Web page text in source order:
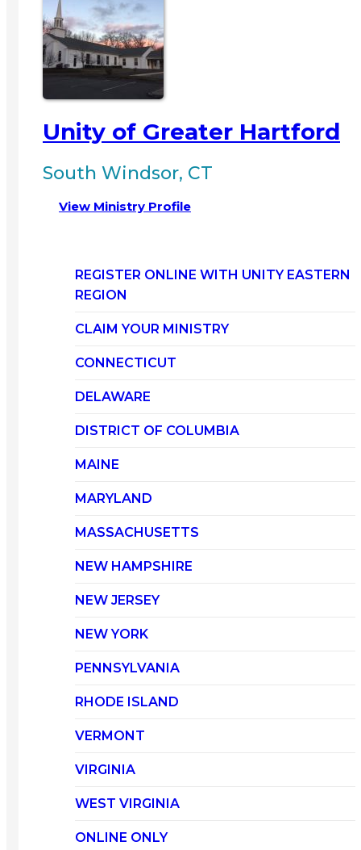
Unity of Greater Hartford
South Windsor, CT
View Ministry Profile
REGISTER ONLINE WITH UNITY EASTERN
REGION
CLAIM YOUR MINISTRY
CONNECTICUT
DELAWARE
DISTRICT OF COLUMBIA
MAINE
MARYLAND
MASSACHUSETTS
NEW HAMPSHIRE
NEW JERSEY
NEW YORK
PENNSYLVANIA
RHODE ISLAND
VERMONT
VIRGINIA
WEST VIRGINIA
ONLINE ONLY